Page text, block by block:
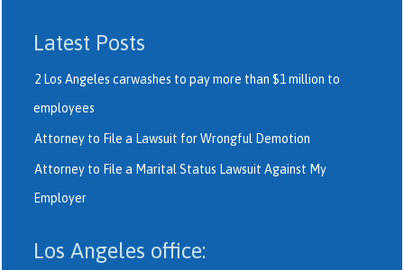
Latest Posts
2 Los Angeles carwashes to pay more than $1 million to
employees
Attorney to File a Lawsuit for Wrongful Demotion
Attorney to File a Marital Status Lawsuit Against My
Employer
Los Angeles office: